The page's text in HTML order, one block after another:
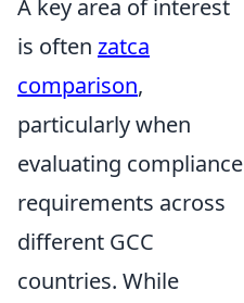
A key area of interest
is often zatca
comparison,
particularly when
evaluating compliance
requirements across
different GCC
countries. While